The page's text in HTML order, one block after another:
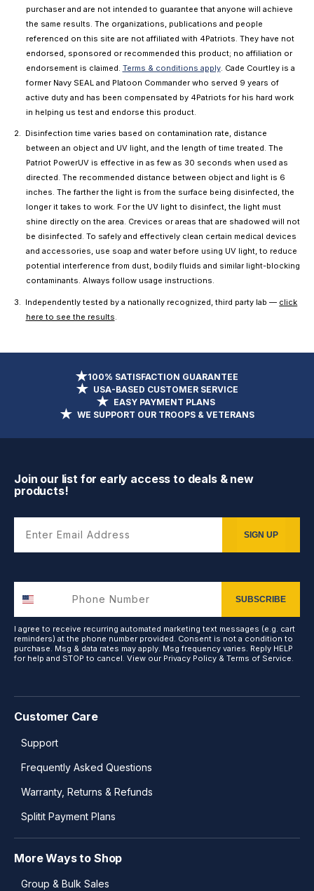
purchaser and are not intended to guarantee that anyone will achieve
the same results. The organizations, publications and people
referenced on this site are not affiliated with 4Patriots. They have not
endorsed, sponsored or recommended this product; no affiliation or
endorsement is claimed. Terms & conditions apply. Cade Courtley is a
former Navy SEAL and Platoon Commander who served 9 years of
active duty and has been compensated by 4Patriots for his hard work
in helping us test and endorse this product.
Disinfection time varies based on contamination rate, distance
between an object and UV light, and the length of time treated. The
Patriot PowerUV is effective in as few as 30 seconds when used as
directed. The recommended distance between object and light is 6
inches. The farther the light is from the surface being disinfected, the
longer it takes to work. For the UV light to disinfect, the light must
shine directly on the area. Crevices or areas that are shadowed will not
be disinfected. To safely and effectively clean certain medical devices
and accessories, use soap and water before using UV light, to reduce
potential interference from dust, bodily fluids and similar light-blocking
contaminants. Always follow usage instructions.
Independently tested by a nationally recognized, third party lab — click
here to see the results.
100% SATISFACTION GUARANTEE
USA-BASED CUSTOMER SERVICE
EASY PAYMENT PLANS
WE SUPPORT OUR TROOPS & VETERANS
Customer Care
Support
Frequently Asked Questions
Warranty, Returns & Refunds
Splitit Payment Plans
More Ways to Shop
Group & Bulk Sales
Join our list for early access to deals & new
products!
SIGN UP
SUBSCRIBE
I agree to receive recurring automated marketing text messages (e.g. cart
reminders) at the phone number provided. Consent is not a condition to
purchase. Msg & data rates may apply. Msg frequency varies. Reply HELP
for help and STOP to cancel. View our Privacy Policy & Terms of Service.